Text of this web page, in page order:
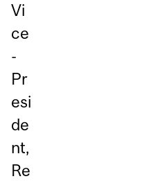
Vi
ce
-
Pr
esi
de
nt,
Re